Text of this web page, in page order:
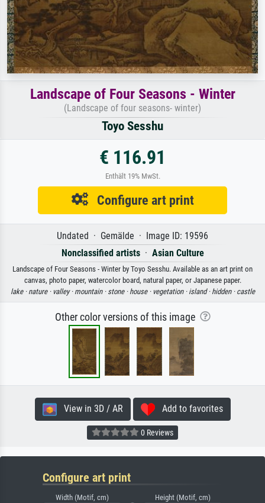
Landscape of Four Seasons - Winter
(Landscape of four seasons- winter)
Toyo Sesshu
€ 116.91
Enthält 19% MwSt.
Configure art print
Undated · Gemälde · Image ID: 19596
Nonclassified artists· Asian Culture
Landscape of Four Seasons - Winter by Toyo Sesshu. Available as an art print on
canvas, photo paper, watercolor board, natural paper, or Japanese paper.
lake · nature · valley · mountain · stone · house · vegetation · island · hidden · castle
Other color versions of this image
View in 3D / AR Add to favorites
0 Reviews
Configure art print
Width (Motif, cm) Height (Motif, cm)